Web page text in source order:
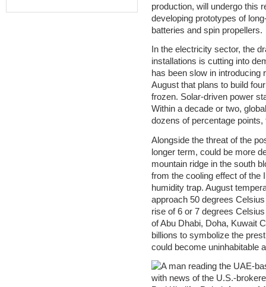
production, will undergo this
developing prototypes of
batteries and spin propellers.
In the electricity sector, the
installations is cutting into
has been slow in introducing
August that plans to build
frozen. Solar-driven power
Within a decade or two,
dozens of percentage
Alongside the threat of the
longer term, could be more
mountain ridge in the south
from the cooling effect of the
humidity trap. August
approach 50 degrees
rise of 6 or 7 degrees
of Abu Dhabi, Doha, Kuwait
billions to symbolize the
could become uninhabitable